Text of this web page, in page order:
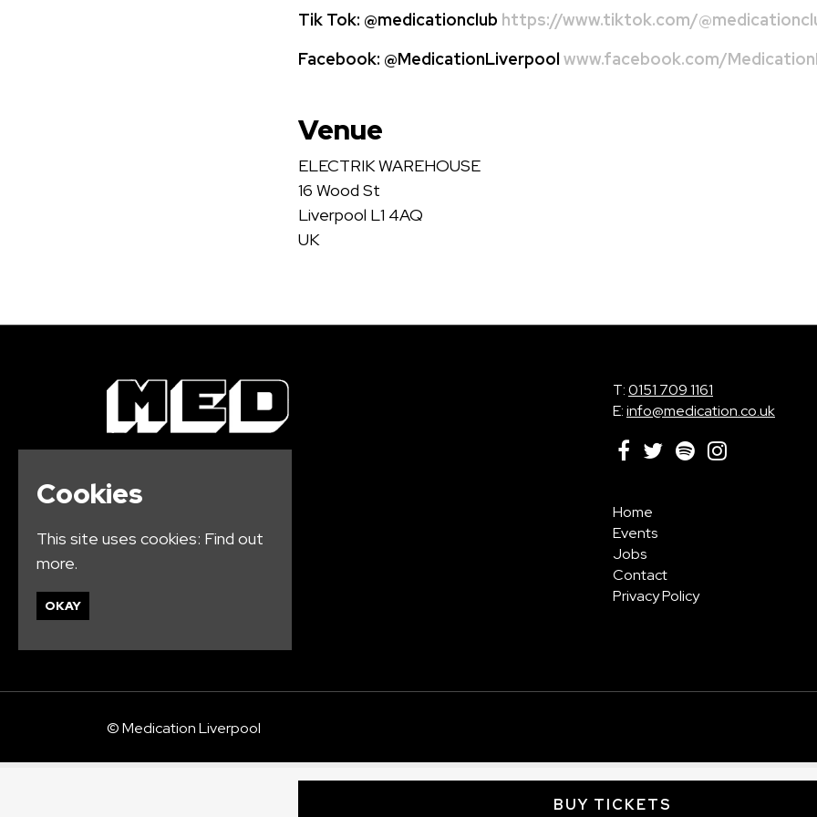
Tik Tok: @medicationclub https://www.tiktok.com/
Facebook: @MedicationLiverpool www.facebook.com/
Venue
ELECTRIK WAREHOUSE
16 Wood St
Liverpool L1 4AQ
UK
T:0151 709 1161
E:info@medication.co.uk
Home
Events
Jobs
Contact
Privacy Policy
© Medication Liverpool
Cookies
This site uses cookies: Find out
more.
OKAY
BUY TICKETS